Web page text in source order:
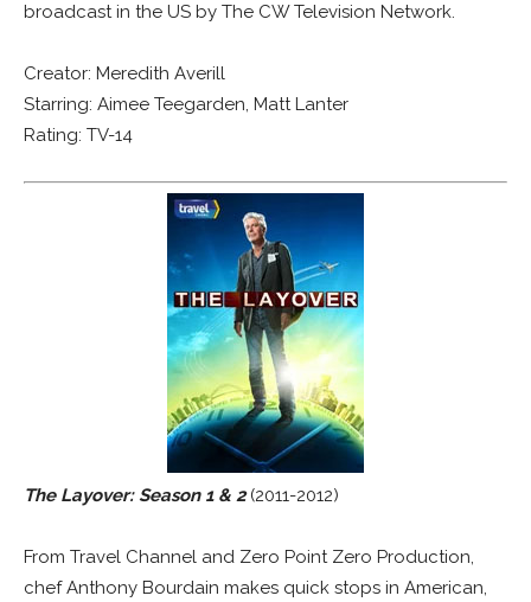
broadcast in the US by The CW Television Network.
Creator: Meredith Averill
Starring: Aimee Teegarden, Matt Lanter
Rating: TV-14
The Layover: Season 1 & 2(2011-2012)
From Travel Channel and Zero Point Zero Production,
chef Anthony Bourdain makes quick stops in American,